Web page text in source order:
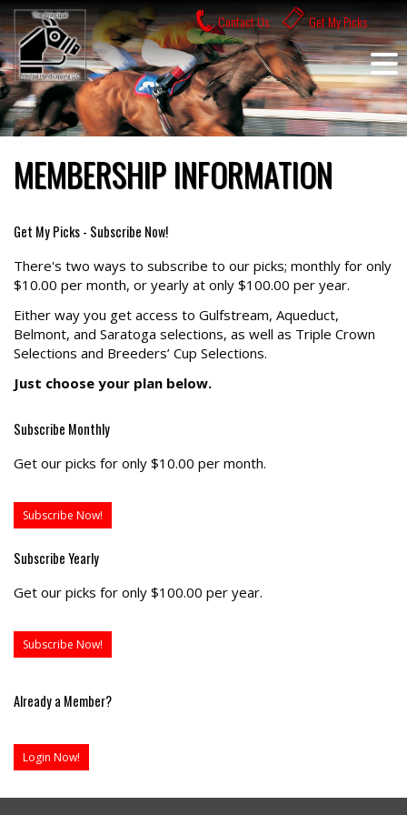
Skip
to
content
Contact Us Get My Picks
MEMBERSHIP INFORMATION
Get My Picks - Subscribe Now!
There's two ways to subscribe to our picks; monthly for only
$10.00 per month, or yearly at only $100.00 per year.
Either way you get access to Gulfstream, Aqueduct,
Belmont, and Saratoga selections, as well as Triple Crown
Selections and Breeders’ Cup Selections.
Just choose your plan below.
Subscribe Monthly
Get our picks for only $10.00 per month.
Subscribe Now!
Subscribe Yearly
Get our picks for only $100.00 per year.
Subscribe Now!
Already a Member?
Login Now!